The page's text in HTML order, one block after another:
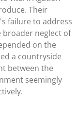
Their
failure to address
neglect of
on the
a countryside
between the
seemingly